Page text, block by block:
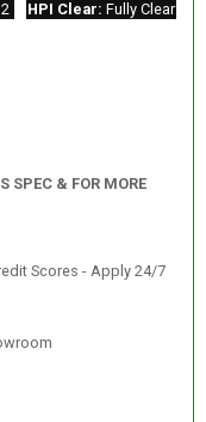
2 HPI Clear: Fully Clear
SPEC & FOR MORE
Scores - Apply 24/7